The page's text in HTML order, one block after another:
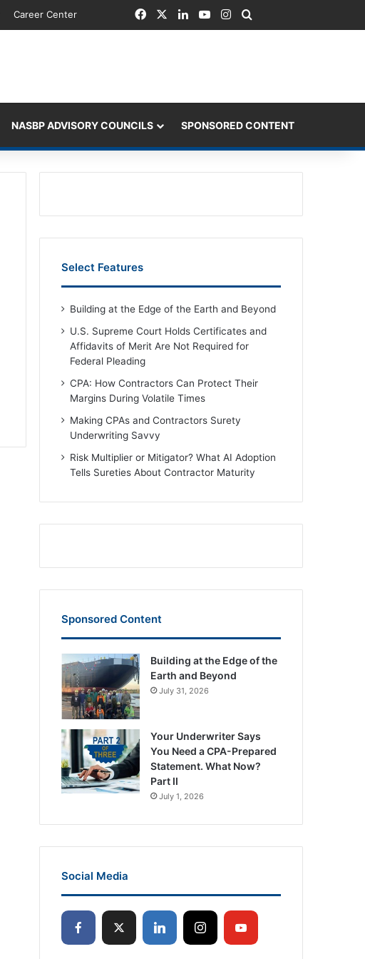
Career Center FacebookLinkedInYouTubeInstagram
NASBP ADVISORY COUNCILS SPONSORED CONTENT
Select Features
Building at the Edge of the Earth and Beyond
U.S. Supreme Court Holds Certificates and
Affidavits of Merit Are Not Required for
Federal Pleading
CPA: How Contractors Can Protect Their
Margins During Volatile Times
Making CPAs and Contractors Surety
Underwriting Savvy
Risk Multiplier or Mitigator? What AI Adoption
Tells Sureties About Contractor Maturity
Sponsored Content
Building at the Edge of the
Earth and Beyond
July 31, 2026
Your Underwriter Says
You Need a CPA-Prepared
Statement. What Now?
Part II
July 1, 2026
Social Media